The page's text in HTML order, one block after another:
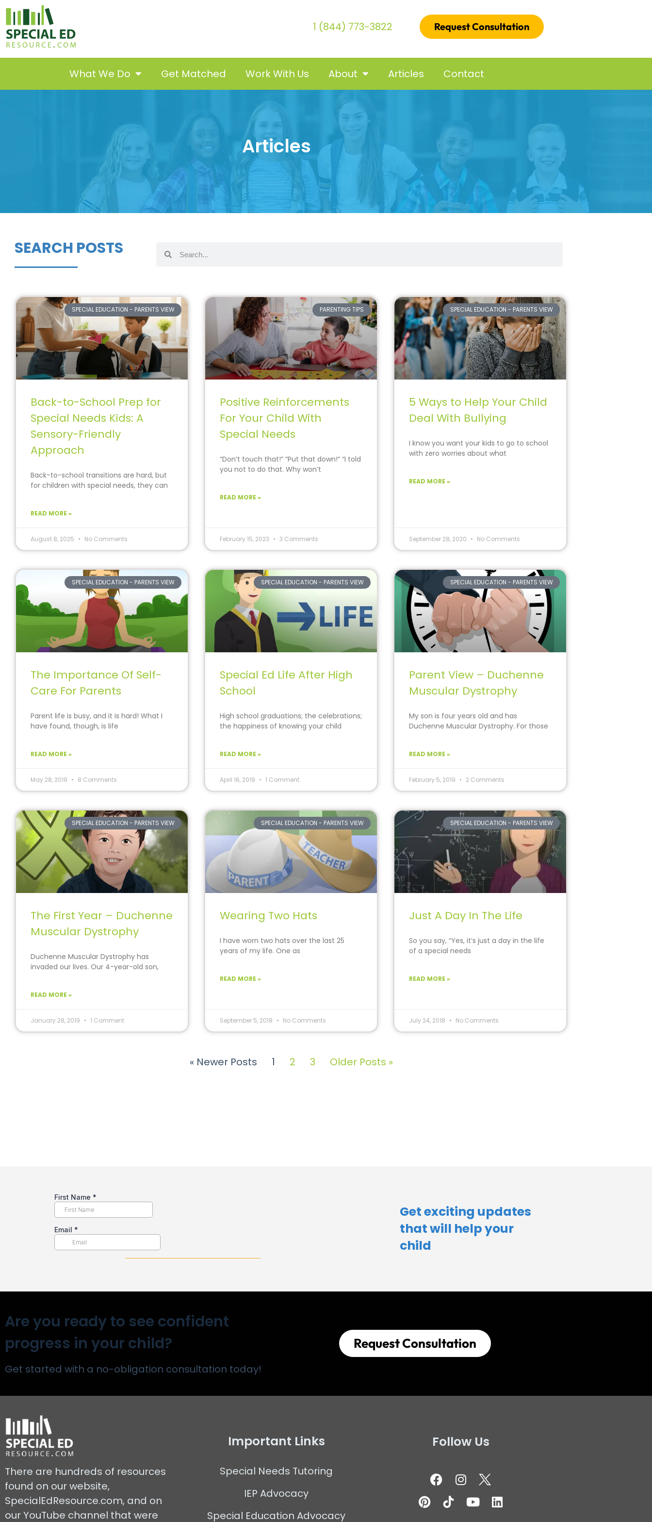
1 (844) 773-3822 Request Consultation
What We Do Get Matched Work With Us About Articles Contact
Articles
SEARCH POSTS
SPECIAL EDUCATION - PARENTS VIEW
Back-to-School Prep for
Special Needs Kids: A
Sensory-Friendly
Approach
Back-to-school transitions are hard, but
for children with special needs, they can
READ MORE »
August 8, 2025 No Comments
PARENTING TIPS
Positive Reinforcements
For Your Child With
Special Needs
“Don’t touch that!” “Put that down!” “I told
you not to do that. Why won’t
READ MORE »
February 15, 2023 3 Comments
SPECIAL EDUCATION - PARENTS VIEW
5 Ways to Help Your Child
Deal With Bullying
I know you want your kids to go to school
with zero worries about what
READ MORE »
September 28, 2020 No Comments
SPECIAL EDUCATION - PARENTS VIEW
The Importance Of Self-
Care For Parents
Parent life is busy, and it is hard! What I
have found, though, is life
READ MORE »
May 28, 2019 8 Comments
SPECIAL EDUCATION - PARENTS VIEW
Special Ed Life After High
School
High school graduations; the celebrations;
the happiness of knowing your child
READ MORE »
April 16, 2019 1 Comment
SPECIAL EDUCATION - PARENTS VIEW
Parent View – Duchenne
Muscular Dystrophy
My son is four years old and has
Duchenne Muscular Dystrophy. For those
READ MORE »
February 5, 2019 2 Comments
SPECIAL EDUCATION - PARENTS VIEW
The First Year – Duchenne
Muscular Dystrophy
Duchenne Muscular Dystrophy has
invaded our lives. Our 4-year-old son,
READ MORE »
January 28, 2019 1 Comment
SPECIAL EDUCATION - PARENTS VIEW
Wearing Two Hats
I have worn two hats over the last 25
years of my life. One as
READ MORE »
September 5, 2018 No Comments
SPECIAL EDUCATION - PARENTS VIEW
Just A Day In The Life
So you say, “Yes, it’s just a day in the life
of a special needs
READ MORE »
July 24, 2018 No Comments
« Newer Posts 1 2 3 Older Posts »
Get exciting updates
that will help your
child​
Are you ready to see confident
progress in your child?
Get started with a no-obligation consultation today!
Request Consultation
There are hundreds of resources
found on our website,
SpecialEdResource.com, and on
our YouTube channel that were
Important Links
Special Needs Tutoring
IEP Advocacy
Special Education Advocacy
Follow Us